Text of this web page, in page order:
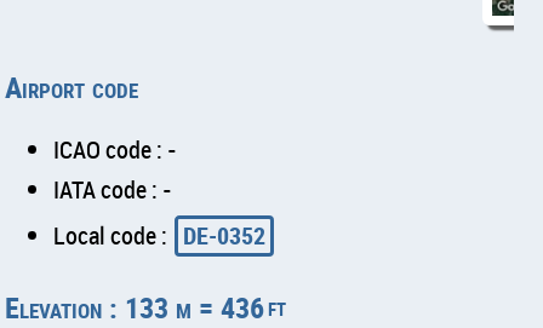
Airport code
ICAO code : -
IATA code : -
Local code : DE-0352
Elevation : 133 m = 436ft